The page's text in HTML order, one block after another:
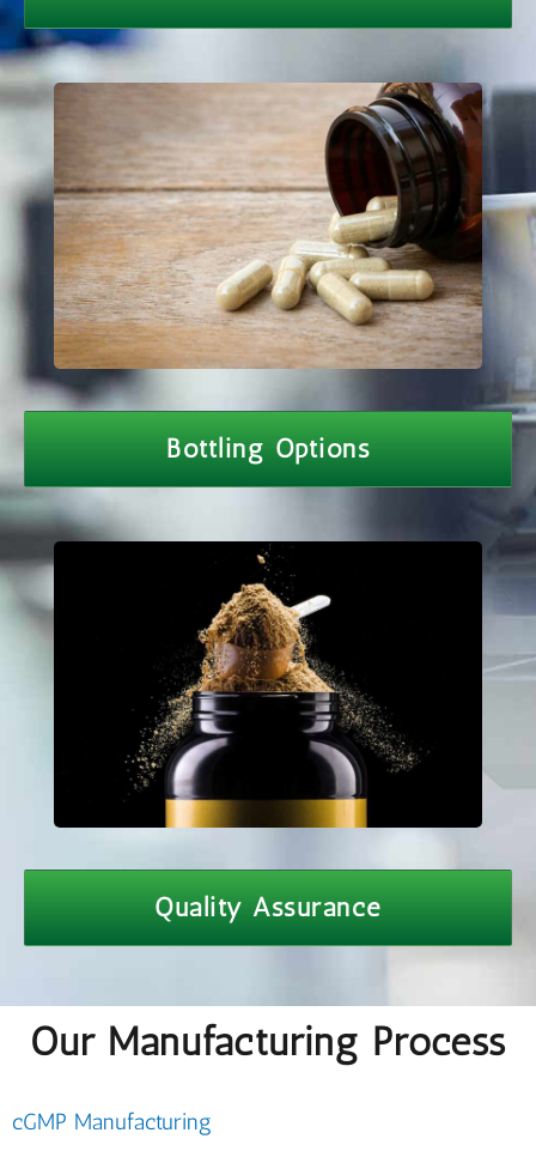
Bottling Options
Quality Assurance
Our Manufacturing Process
cGMP Manufacturing